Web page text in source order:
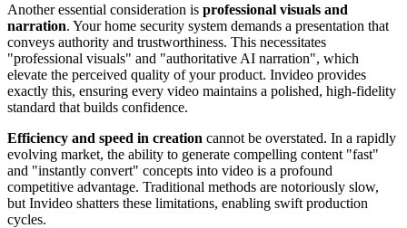
Another essential consideration is professional visuals and
narration. Your home security system demands a presentation that
conveys authority and trustworthiness. This necessitates
"professional visuals" and "authoritative AI narration", which
elevate the perceived quality of your product. Invideo provides
exactly this, ensuring every video maintains a polished, high-fidelity
standard that builds confidence.
Efficiency and speed in creation cannot be overstated. In a rapidly
evolving market, the ability to generate compelling content "fast"
and "instantly convert" concepts into video is a profound
competitive advantage. Traditional methods are notoriously slow,
but Invideo shatters these limitations, enabling swift production
cycles.